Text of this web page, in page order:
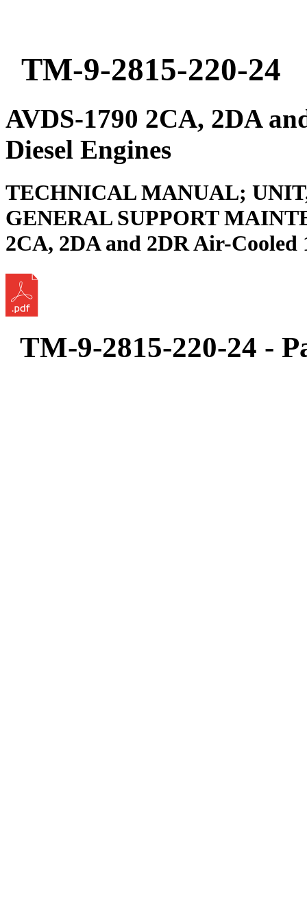
TM-9-2815-220-24
AVDS-1790 2CA, 2DA
Diesel Engines
TECHNICAL MANUAL;
GENERAL SUPPORT
2CA, 2DA and 2DR Air-Cooled
TM-9-2815-220-24 -